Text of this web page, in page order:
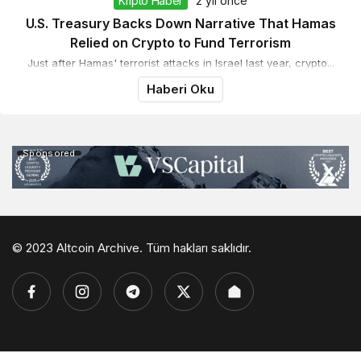
U.S. Treasury Backs Down Narrative That Hamas
Relied on Crypto to Fund Terrorism
Just after Hamas' terrorist attacks in Israel last year, crypto...
Haberi Oku
Sponsored
© 2023 Altcoin Archive. Tüm hakları saklıdır.